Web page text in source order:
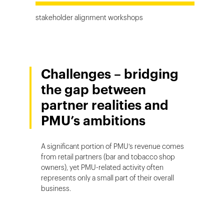
stakeholder alignment workshops
Challenges – bridging
the gap between
partner realities and
PMU’s ambitions
A significant portion of PMU’s revenue comes
from retail partners (bar and tobacco shop
owners), yet PMU-related activity often
represents only a small part of their overall
business.